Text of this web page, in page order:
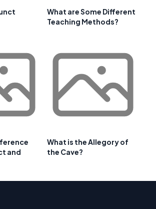
What are Some Different
Teaching Methods?
and
What is the Allegory of
the Cave?